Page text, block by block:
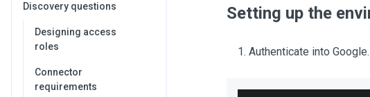
Discovery questions
Designing access
roles
Connector
requirements
Setting up the
Authenticate into Google.